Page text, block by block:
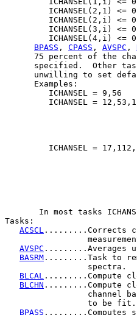
ICHANSEL(2,1) <=
ICHANSEL(2,i) <=
ICHANSEL(3,i) <=
ICHANSEL(4,i) <=
BPASS , CPASS , AVSPC ,
75 percent of the
specified.  Other
unwilling to set
      Examples:
ICHANSEL = 9,56
ICHANSEL =
ICHANSEL =
In most tasks
Tasks:
ACSCL .........Corrects
AVSPC .........Averages
BASRM .........Task to
                 spectra.
BLCAL .........Compute
BLCHN .........Compute
channel
                 to be fit.
BPASS .........Computes